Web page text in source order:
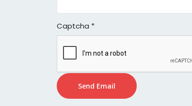
Captcha *
Send Email